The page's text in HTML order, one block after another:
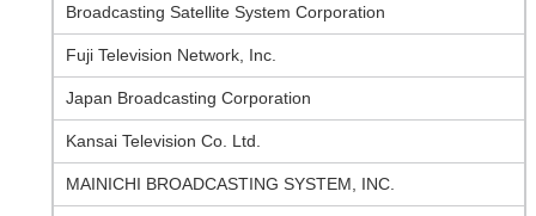
Broadcasting Satellite System Corporation
Fuji Television Network, Inc.
Japan Broadcasting Corporation
Kansai Television Co. Ltd.
MAINICHI BROADCASTING SYSTEM, INC.